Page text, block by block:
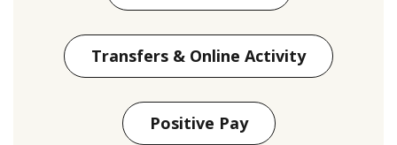
Transfers & Online Activity
Positive Pay